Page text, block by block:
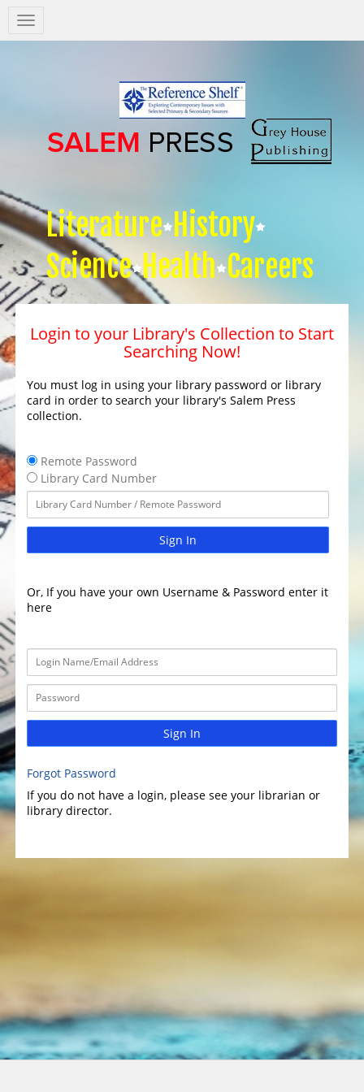
Salem
Press
Literature History
Science Health Careers
Login to your Library's Collection to Start
Searching Now!
You must log in using your library password or library
card in order to search your library's Salem Press
collection.
Remote Password
Library Card Number
Sign In
Or, If you have your own Username & Password enter it
here
Sign In
Forgot Password
If you do not have a login, please see your librarian or
library director.